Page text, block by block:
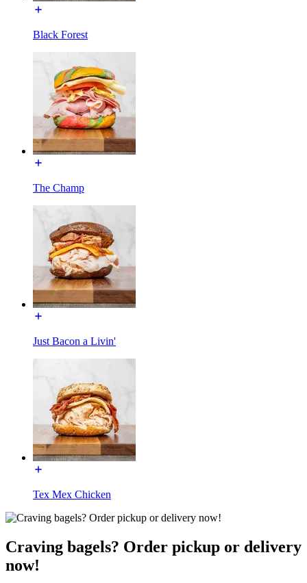
Black Forest
The Champ
Just Bacon a Livin'
Tex Mex Chicken
Craving bagels? Order pickup or delivery
now!